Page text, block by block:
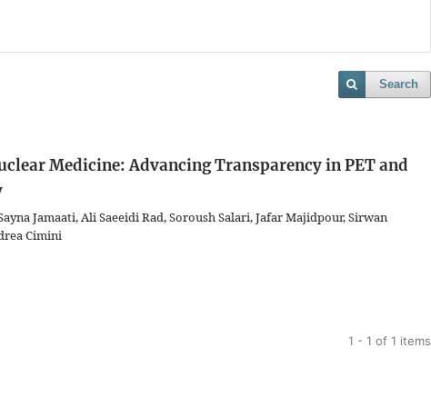
Search
Medicine: Advancing Transparency in PET and
Jamaati, Ali Saeeidi Rad, Soroush Salari, Jafar Majidpour, Sirwan
Cimini
1 - 1 of 1 items